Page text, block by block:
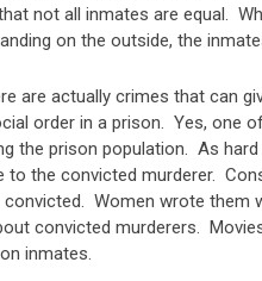
not all inmates are equal.
on the outside, the
are actually crimes that can
order in a prison. Yes, one
the prison population. As
the convicted murderer.
convicted. Women wrote
convicted murderers.
inmates.